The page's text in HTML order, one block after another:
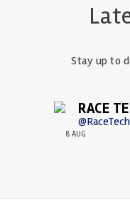
Stay up to
RACE
8 AUG